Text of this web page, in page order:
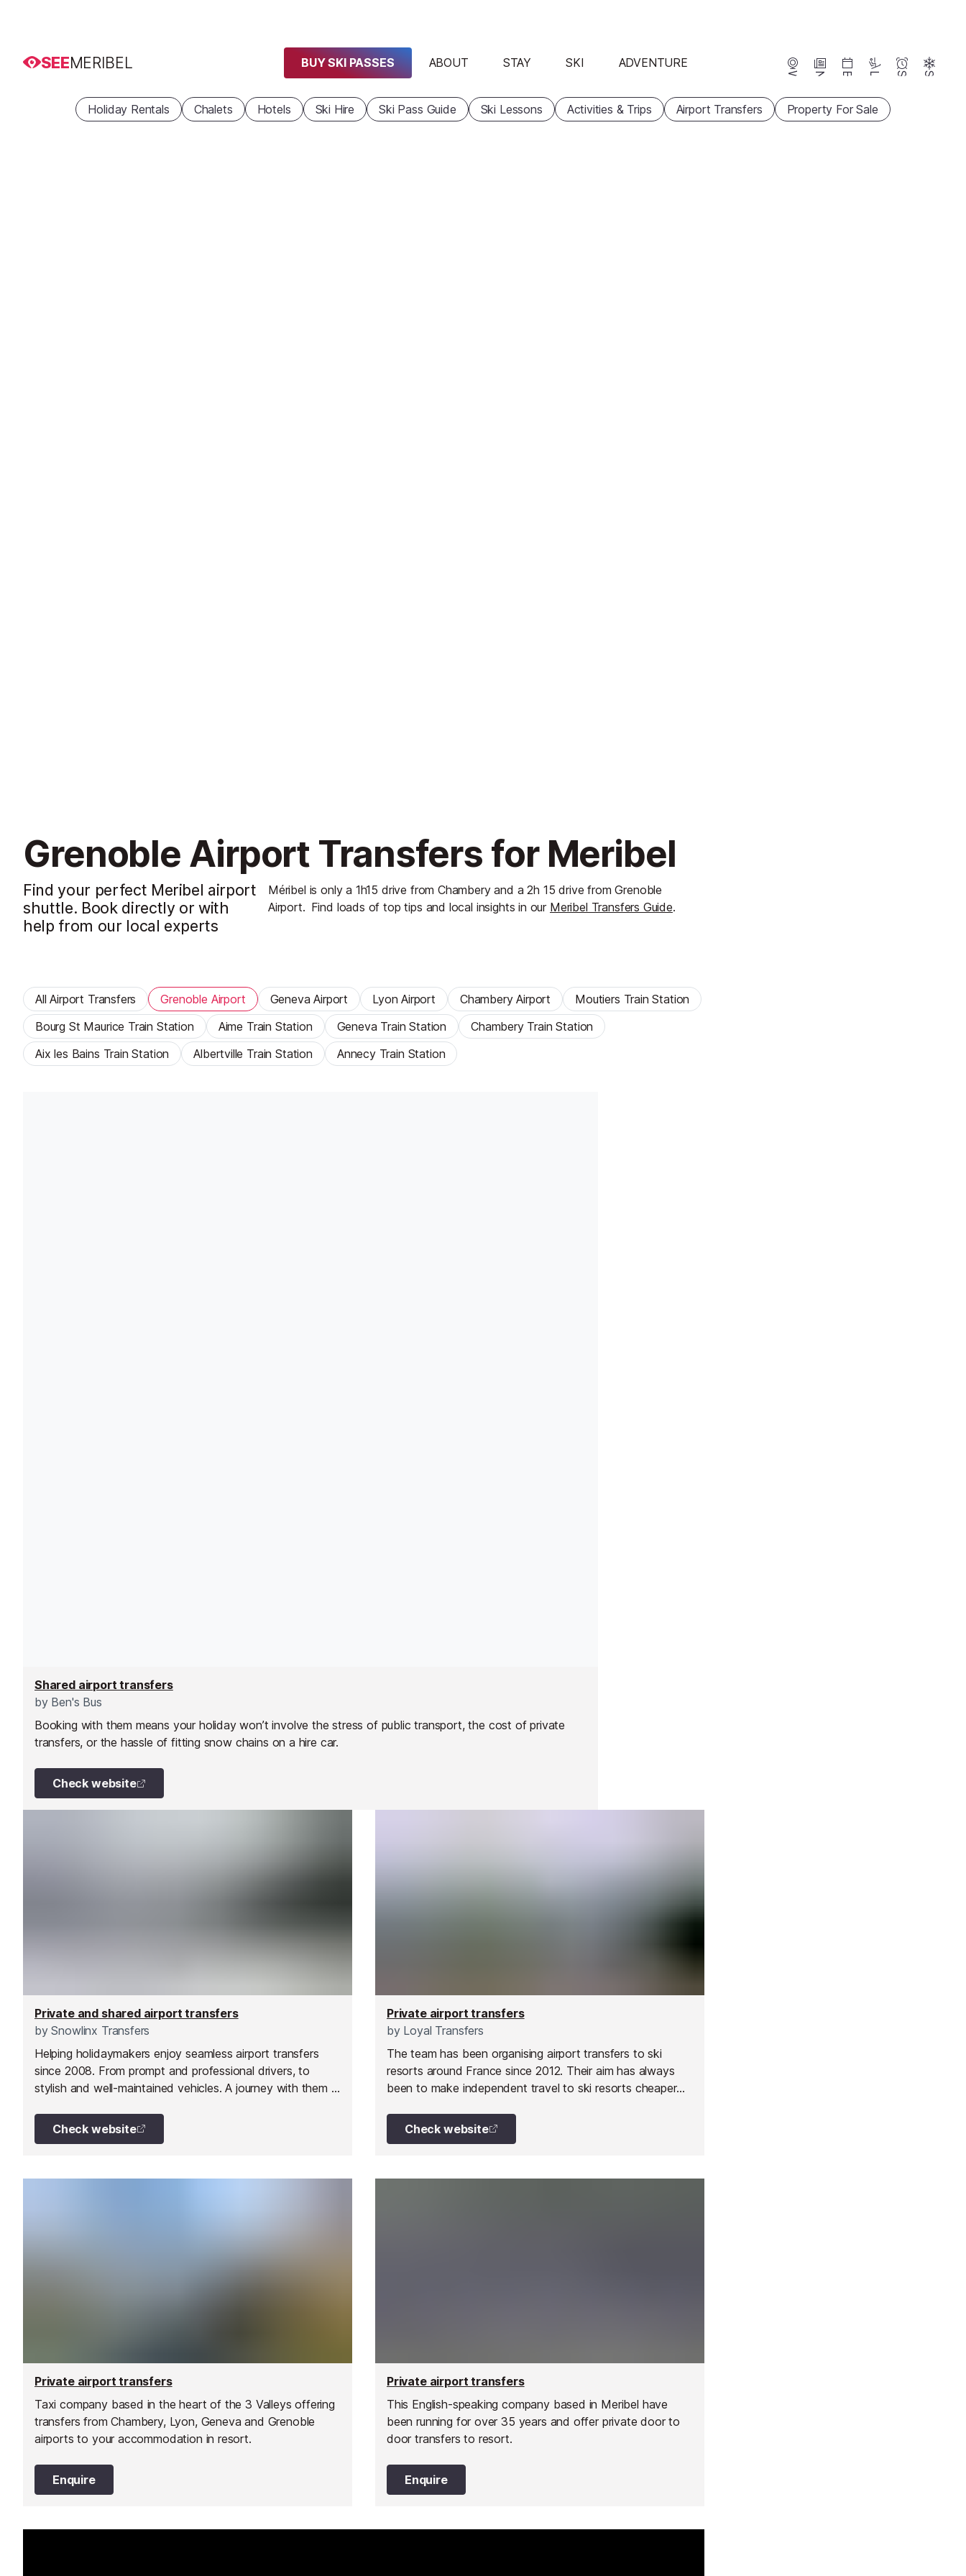
SEEMERIBEL BUY SKI PASSES ABOUT STAY SKI ADVENTURE
Webcams News Events Lifts Season Snow
Holiday Rentals Chalets Hotels Ski Hire Ski Pass Guide Ski Lessons Activities & Trips Airport Transfers Property For Sale
Grenoble Airport Transfers for Meribel
Find your perfect Meribel airport
shuttle. Book directly or with
help from our local experts
Méribel is only a 1h15 drive from Chambery and a 2h 15 drive from Grenoble
Airport. Find loads of top tips and local insights in our Meribel Transfers Guide.
All Airport Transfers Grenoble Airport Geneva Airport Lyon Airport Chambery Airport
Moutiers Train Station
Bourg St Maurice Train Station
Aime Train Station Geneva Train Station
Chambery Train Station
Aix les Bains Train Station
Albertville Train Station Annecy Train Station
Shared airport transfers
byBen's Bus
Booking with them means your holiday won’t involve the stress of public transport, the cost of private
transfers, or the hassle of fitting snow chains on a hire car.
Check website
Private and shared airport transfers
bySnowlinx Transfers
Helping holidaymakers enjoy seamless airport transfers
since 2008. From prompt and professional drivers, to
stylish and well-maintained vehicles. A journey with them is
customers travel in comfort and with confidence.
Check website
Private airport transfers
byLoyal Transfers
The team has been organising airport transfers to ski
resorts around France since 2012. Their aim has always
been to make independent travel to ski resorts cheaper
Check website
Private airport transfers
Taxi company based in the heart of the 3 Valleys offering
transfers from Chambery, Lyon, Geneva and Grenoble
airports to your accommodation in resort.
Enquire
Private airport transfers
This English-speaking company based in Meribel have
been running for over 35 years and offer private door to
door transfers to resort.
Enquire